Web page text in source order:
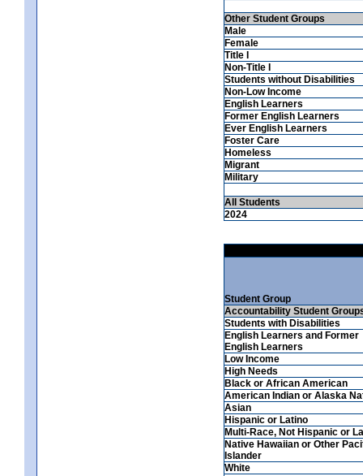
Other Student Groups
Male
Female
Title I
Non-Title I
Students without Disabilities
Non-Low Income
English Learners
Former English Learners
Ever English Learners
Foster Care
Homeless
Migrant
Military
All Students
2024
Student Group
Accountability Student
Students with Disabilities
English Learners and Former
English Learners
Low Income
High Needs
Black or African American
American Indian or Alaska
Asian
Hispanic or Latino
Multi-Race, Not Hispanic or
Native Hawaiian or Other
Islander
White